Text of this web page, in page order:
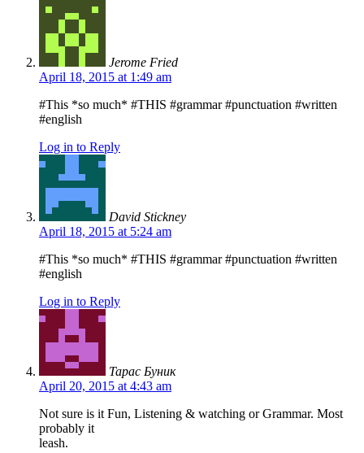
Jerome Fried
April 18, 2015 at 1:49 am
#This *so much* #THIS #grammar #punctuation #written
#english
Log in to Reply
David Stickney
April 18, 2015 at 5:24 am
#This *so much* #THIS #grammar #punctuation #written
#english
Log in to Reply
Тарас Буник
April 20, 2015 at 4:43 am
Not sure is it Fun, Listening & watching or Grammar. Most
probably it
leash.